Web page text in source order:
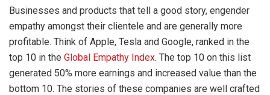
Businesses and products that tell a good story, engender
empathy amongst their clientele and are generally more
profitable. Think of Apple, Tesla and Google, ranked in the
top 10 in the Global Empathy Index. The top 10 on this list
generated 50% more earnings and increased value than the
bottom 10. The stories of these companies are well crafted